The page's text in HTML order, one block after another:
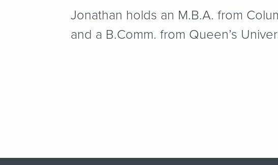
Jonathan holds an M.B.A. from
and a B.Comm. from Queen’s